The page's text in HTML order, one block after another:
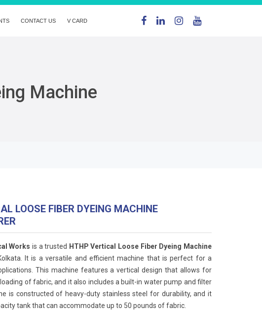
CONTACT US V CARD
Machine
LOOSE FIBER DYEING MACHINE
Works is a trusted HTHP Vertical Loose Fiber Dyeing Machine
It is a versatile and efficient machine that is perfect for a
This machine features a vertical design that allows for
of fabric, and it also includes a built-in water pump and filter
is constructed of heavy-duty stainless steel for durability, and it
tank that can accommodate up to 50 pounds of fabric.